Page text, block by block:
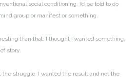
social conditioning. I’d be told to do
group or manifest or something.
than that: I thought I wanted something,
story.
the struggle. I wanted the result and not the